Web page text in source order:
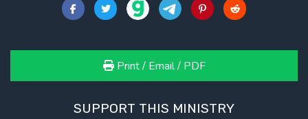
Print / Email / PDF
SUPPORT THIS MINISTRY